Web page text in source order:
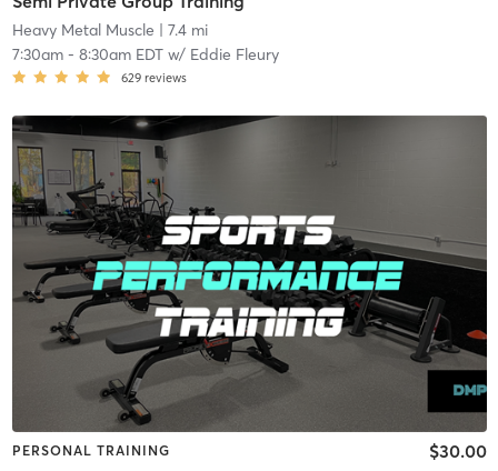
Heavy Metal Muscle | 7.4 mi
7:30am- 8:30am EDTw/ Eddie Fleury
629 reviews
PERSONAL TRAINING $30.00